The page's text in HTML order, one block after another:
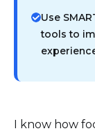
Use
tools to
I know how